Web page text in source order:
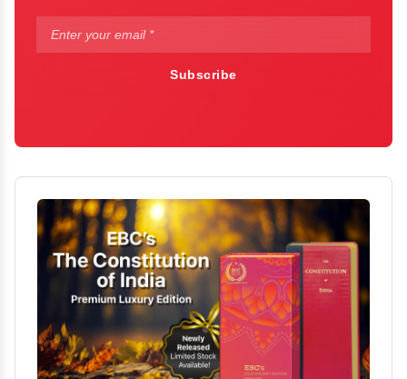
Subscribe